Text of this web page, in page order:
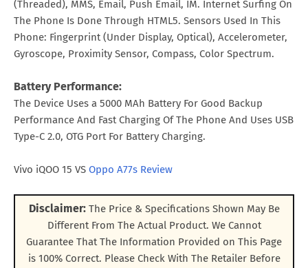
(Threaded), MMS, Email, Push Email, IM. Internet Surfing On
The Phone Is Done Through HTML5. Sensors Used In This
Phone: Fingerprint (Under Display, Optical), Accelerometer,
Gyroscope, Proximity Sensor, Compass, Color Spectrum.
Battery Performance:
The Device Uses a 5000 MAh Battery For Good Backup
Performance And Fast Charging Of The Phone And Uses USB
Type-C 2.0, OTG Port For Battery Charging.
Vivo iQOO 15 VS Oppo A77s Review
Disclaimer:The Price & Specifications Shown May Be
Different From The Actual Product. We Cannot
Guarantee That The Information Provided on This Page
is 100% Correct. Please Check With The Retailer Before